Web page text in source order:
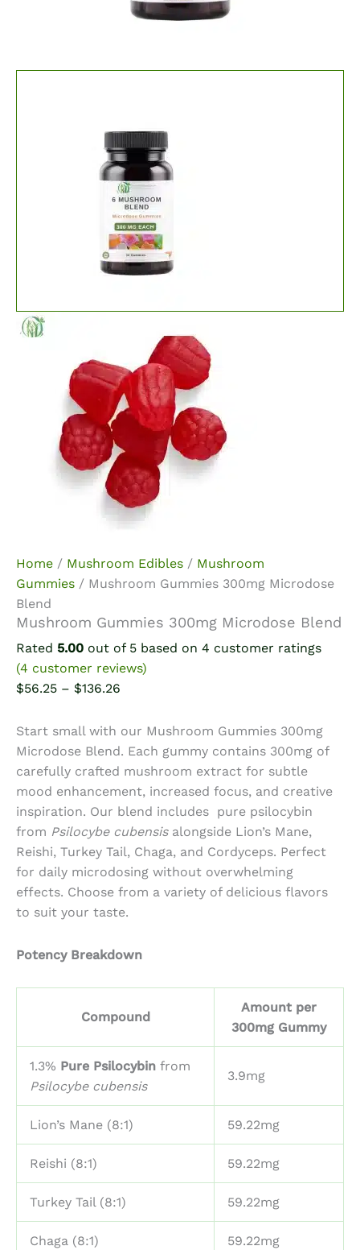
Home / Mushroom Edibles / Mushroom
Gummies / Mushroom Gummies 300mg Microdose
Blend
Mushroom Gummies 300mg Microdose Blend
Rated 5.00 out of 5 based on 4 customer ratings
(4 customer reviews)
$56.25 – $136.26
$56.25
through
$136.26
Start small with our Mushroom Gummies 300mg
Microdose Blend. Each gummy contains 300mg of
carefully crafted mushroom extract for subtle
mood enhancement, increased focus, and creative
inspiration. Our blend includes pure psilocybin
from Psilocybe cubensisalongside Lion’s Mane,
Reishi, Turkey Tail, Chaga, and Cordyceps. Perfect
for daily microdosing without overwhelming
effects. Choose from a variety of delicious flavors
to suit your taste.
Potency Breakdown
Compound
Amount per
300mg Gummy
1.3% Pure Psilocybin from
Psilocybe cubensis
3.9mg
Lion’s Mane (8:1) 59.22mg
Reishi (8:1) 59.22mg
Turkey Tail (8:1) 59.22mg
Chaga (8:1) 59.22mg